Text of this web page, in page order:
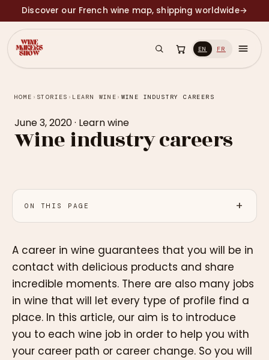
Discover our French wine map, shipping worldwide→
EN FR
HOME › STORIES › LEARN WINE › WINE INDUSTRY CAREERS
June 3, 2020· Learn wine
Wine industry careers
ON THIS PAGE
A career in wine guarantees that you will be in
contact with delicious products and share
incredible moments. There are also many jobs
in wine that will let every type of profile find a
place. In this article, our aim is to introduce
you to each wine job in order to help you with
your career path or career change. So you will